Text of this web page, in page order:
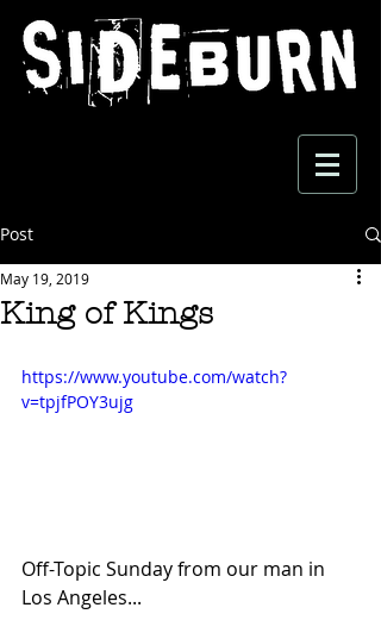
Post
King of Kings
May 19, 2019
https://www.youtube.com/watch?
v=tpjfPOY3ujg
Off-Topic Sunday from our man in
Los Angeles...